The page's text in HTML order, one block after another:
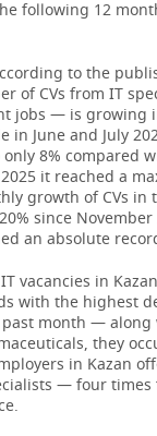
following 12
to the
of CVs from IT
jobs — is growing
in June and July
8% compared
it reached a
growth of CVs in
since
an absolute
vacancies in
with the highest
month — along
they
in Kazan
— four times